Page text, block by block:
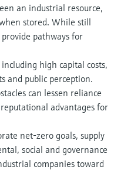
an industrial resource,
stored. While still
provide pathways for
including high capital costs,
and public perception.
can lessen reliance
advantages for
net-zero goals, supply
social and governance
companies toward